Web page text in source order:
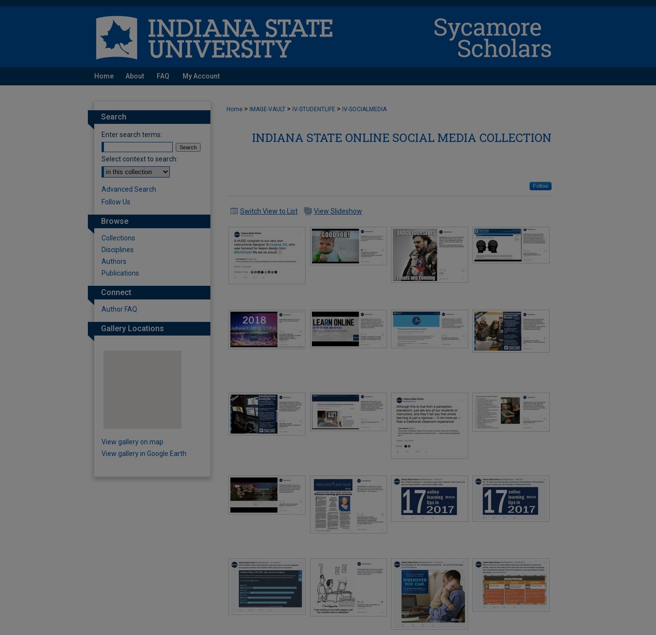
Home About FAQ My Account
Home > IMAGE-VAULT > IV-STUDENTLIFE > IV-SOCIALMEDIA
INDIANA STATE ONLINE SOCIAL MEDIA COLLECTION
Follow
Switch View to List View Slideshow
Search
Enter search terms:
Select context to search:
Advanced Search
Follow Us
Browse
Collections
Disciplines
Authors
Publications
Connect
Author FAQ
Gallery Locations
View gallery on map
View gallery in Google Earth